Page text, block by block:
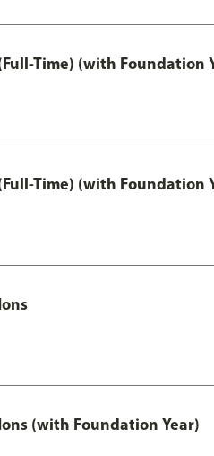
Time) (with Foundation
Time) (with Foundation
(with Foundation Year)